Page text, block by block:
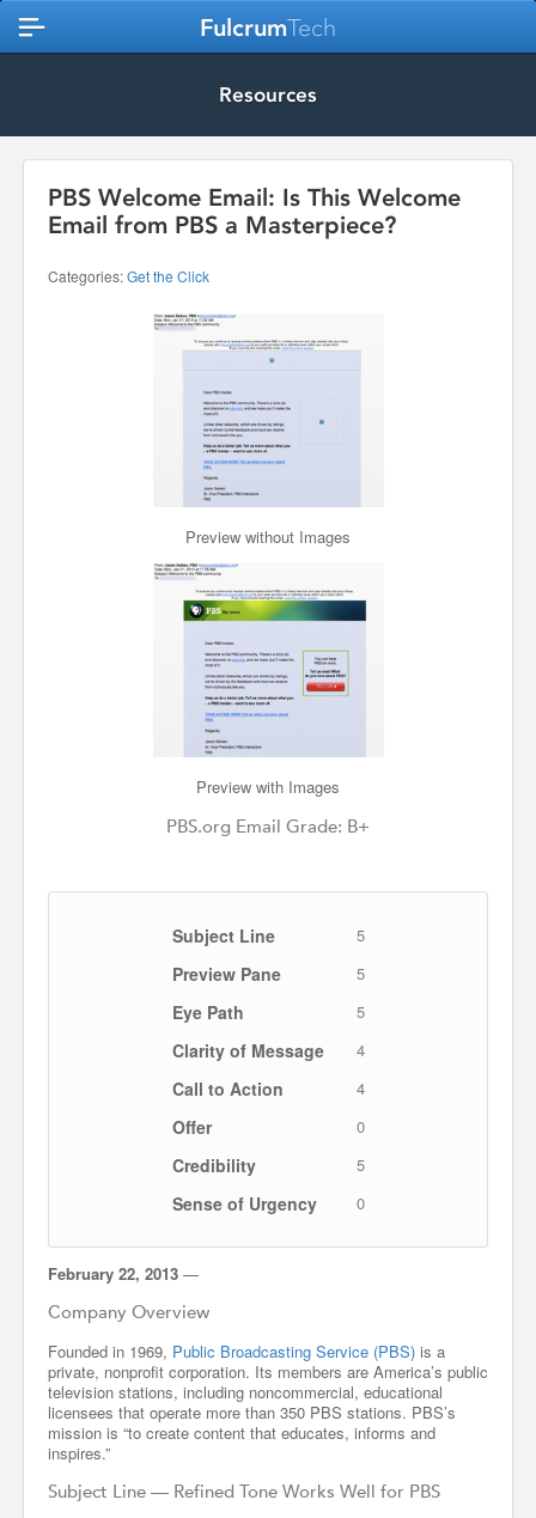
FulcrumTech
Resources
PBS Welcome Email: Is This Welcome
Email from PBS a Masterpiece?
Categories:Get the Click
Preview without Images
Preview with Images
PBS.org Email Grade: B+
Subject Line 5
Preview Pane 5
Eye Path 5
Clarity of Message 4
Call to Action 4
Offer 0
Credibility 5
Sense of Urgency 0
February 22, 2013 —
Company Overview
Founded in 1969, Public Broadcasting Service (PBS) is a
private, nonprofit corporation. Its members are America’s public
television stations, including noncommercial, educational
licensees that operate more than 350 PBS stations. PBS’s
mission is “to create content that educates, informs and
inspires.”
Subject Line — Refined Tone Works Well for PBS